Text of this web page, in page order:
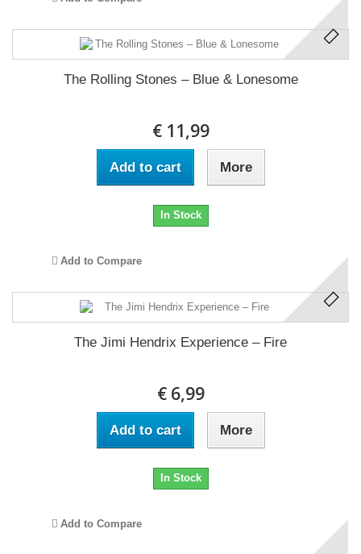
The Rolling Stones ‎– Blue & Lonesome
€ 11,99
Add to cart More
In Stock
Add to Compare
The Jimi Hendrix Experience ‎– Fire
€ 6,99
Add to cart More
In Stock
Add to Compare